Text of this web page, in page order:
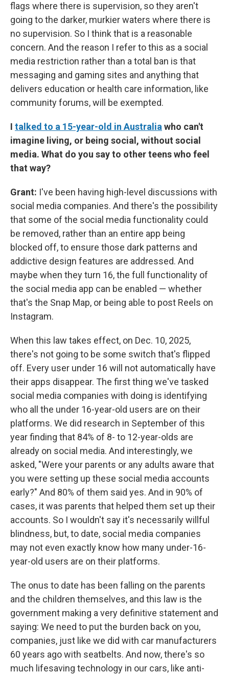
flags where there is supervision, so they aren't
going to the darker, murkier waters where there is
no supervision. So I think that is a reasonable
concern. And the reason I refer to this as a social
media restriction rather than a total ban is that
messaging and gaming sites and anything that
delivers education or health care information, like
community forums, will be exempted.
I talked to a 15-year-old in Australia who can't
imagine living, or being social, without social
media. What do you say to other teens who feel
that way?
Grant: I've been having high-level discussions with
social media companies. And there's the possibility
that some of the social media functionality could
be removed, rather than an entire app being
blocked off, to ensure those dark patterns and
addictive design features are addressed. And
maybe when they turn 16, the full functionality of
the social media app can be enabled — whether
that's the Snap Map, or being able to post Reels on
Instagram.
When this law takes effect, on Dec. 10, 2025,
there's not going to be some switch that's flipped
off. Every user under 16 will not automatically have
their apps disappear. The first thing we've tasked
social media companies with doing is identifying
who all the under 16-year-old users are on their
platforms. We did research in September of this
year finding that 84% of 8- to 12-year-olds are
already on social media. And interestingly, we
asked, "Were your parents or any adults aware that
you were setting up these social media accounts
early?" And 80% of them said yes. And in 90% of
cases, it was parents that helped them set up their
accounts. So I wouldn't say it's necessarily willful
blindness, but, to date, social media companies
may not even exactly know how many under-16-
year-old users are on their platforms.
The onus to date has been falling on the parents
and the children themselves, and this law is the
government making a very definitive statement and
saying: We need to put the burden back on you,
companies, just like we did with car manufacturers
60 years ago with seatbelts. And now, there's so
much lifesaving technology in our cars, like anti-